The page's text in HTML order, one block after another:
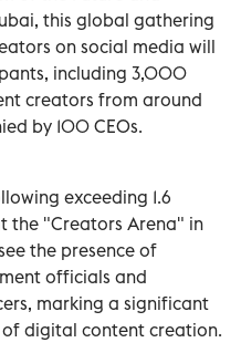
this global gathering
on social media will
including 3,000
creators from around
by 100 CEOs.
exceeding 1.6
the "Creators Arena" in
the presence of
officials and
marking a significant
digital content creation.